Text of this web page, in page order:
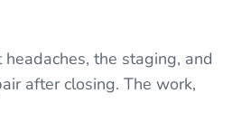
the staging, and
after closing. The work,